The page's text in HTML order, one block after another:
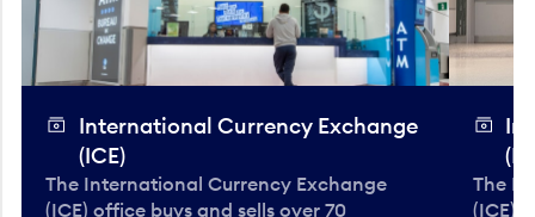
International Currency Exchange
(ICE)
The International Currency Exchange
(ICE) office buys and sells over 70
The
(ICE)